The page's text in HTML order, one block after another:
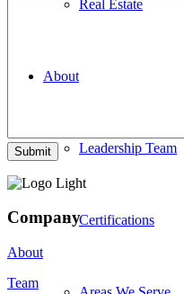
Real Estate
About
Leadership Team
Certifications
Company
About
Team